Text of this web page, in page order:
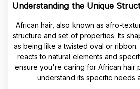
Understanding the Unique
African hair, also known as afro-
structure and set of properties. Its
as being like a twisted oval or
reacts to natural elements and
ensure you're caring for African hair
understand its specific needs